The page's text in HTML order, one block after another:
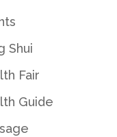
Shui
Fair
Guide